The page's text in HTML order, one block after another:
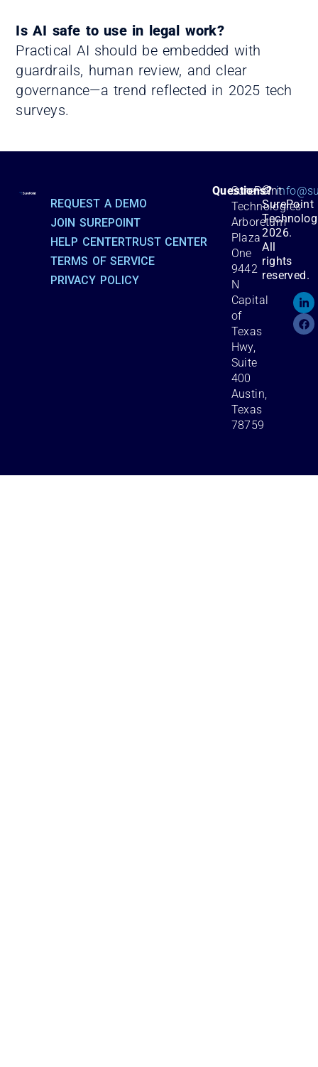
Is AI safe to use in legal work?
Practical AI should be embedded with
guardrails, human review, and clear
governance—a trend reflected in 2025 tech
surveys.
REQUEST A DEMO
JOIN SUREPOINT
HELP CENTERTRUST CENTER
TERMS OF SERVICE
PRIVACY POLICY
Questions?
SurePoint
Technologies
Arboretum
Plaza
One
9442
N
Capital
of
Texas
Hwy,
Suite
400
Austin,
Texas
78759
©
SurePoint
2026.
All
rights
reserved.